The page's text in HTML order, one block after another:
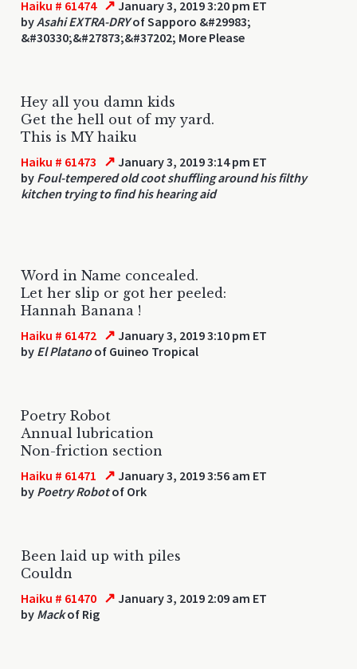
Haiku # 61474 ↗ January 3, 2019 3:20 pm ET
byAsahi EXTRA-DRYof Sapporo &#29983;
&#30330;&#27873;&#37202; More Please
Hey all you damn kids
Get the hell out of my yard.
This is MY haiku
Haiku # 61473 ↗ January 3, 2019 3:14 pm ET
by Foul-tempered old coot shuffling around his filthy
kitchen trying to find his hearing aid
Word in Name concealed.
Let her slip or got her peeled:
Hannah Banana !
Haiku # 61472 ↗ January 3, 2019 3:10 pm ET
by El Platanoof Guineo Tropical
Poetry Robot
Annual lubrication
Non-friction section
Haiku # 61471 ↗ January 3, 2019 3:56 am ET
by Poetry Robotof Ork
Been laid up with piles
Couldn
Haiku # 61470 ↗ January 3, 2019 2:09 am ET
by Mackof Rig